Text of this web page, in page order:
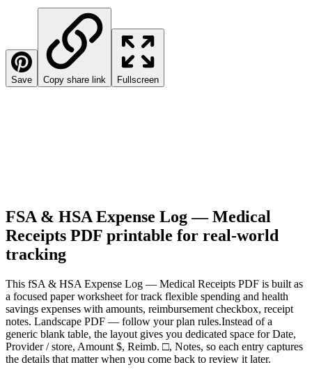
Save Copy share link Fullscreen
FSA & HSA Expense Log — Medical
Receipts PDF printable for real-world
tracking
This fSA & HSA Expense Log — Medical Receipts PDF is built as
a focused paper worksheet fortrack flexible spending and health
savings expenses with amounts, reimbursement checkbox, receipt
notes. Landscape PDF — follow your plan rules.Instead of a
generic blank table, the layout gives you dedicated space forDate,
Provider / store, Amount $, Reimb. □, Notes, so each entry captures
the details that matter when you come back to review it later.